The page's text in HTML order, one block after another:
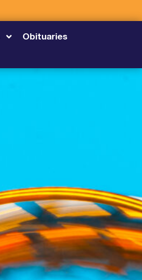
Obituaries